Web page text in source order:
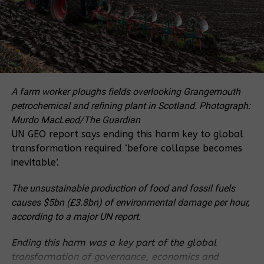
A 50 MW Namugoga Solar Power Station, in Wakiso
District, planned for constriction by Solar Energy for
Africa and Naanovo Energy Inc will be the largest
yet if finished later this year. Small solar
projects such as Solar Home Systems or solar water
heating.
The small off-grid systems come in handy because
of some sparsely populated areas in Uganda where
it would be less cost-effective to extend grid lines,
For that, the government estimates that over 30%
of the population is unlikely to be reached for the
pout in small off-grid home systems. According to
A farm worker ploughs fields overlooking Grangemouth
petrochemical and refining plant in Scotland. Photograph:
Murdo MacLeod/The Guardian
UN GEO report says ending this harm key to global
transformation required ‘before collapse becomes
inevitable’.
The unsustainable production of food and fossil fuels
causes $5bn (£3.8bn) of environmental damage per hour,
according to a major UN report.
Ending this harm was a key part of the global
transformation of governance, economics and